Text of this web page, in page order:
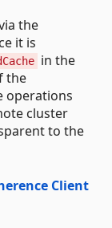
the
it is
in the
the
operations
cluster
to the
Client